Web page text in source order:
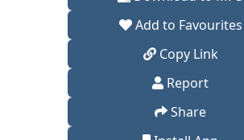
Add to Favourites
Copy Link
Report
Share